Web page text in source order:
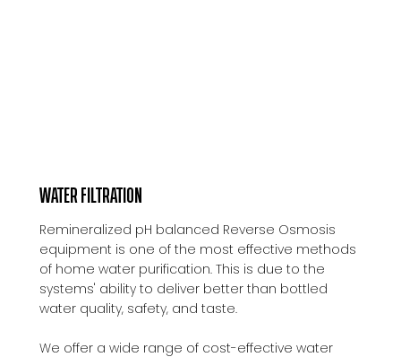
WATER FILTRATION
Remineralized pH balanced Reverse Osmosis
equipment is one of the most effective methods
of home water purification. This is due to the
systems' ability to deliver better than bottled
water quality, safety, and taste.
We offer a wide range of cost-effective water